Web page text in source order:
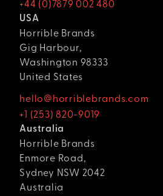
+44 (0)7879 002 480
USA
Horrible Brands
Gig Harbour,
Washington 98333
United States
hello@horriblebrands.com
+1 (253) 820-9019
Australia
Horrible Brands
Enmore Road,
Sydney NSW 2042
Australia